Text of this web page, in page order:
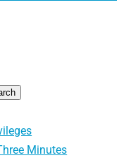
Minutes